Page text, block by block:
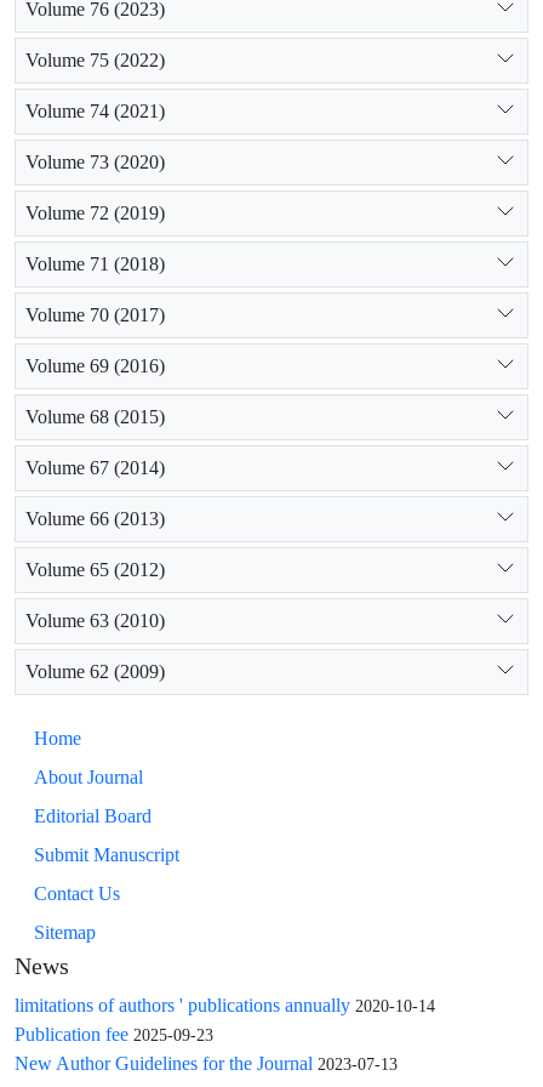
Volume 76 (2023)
Volume 75 (2022)
Volume 74 (2021)
Volume 73 (2020)
Volume 72 (2019)
Volume 71 (2018)
Volume 70 (2017)
Volume 69 (2016)
Volume 68 (2015)
Volume 67 (2014)
Volume 66 (2013)
Volume 65 (2012)
Volume 63 (2010)
Volume 62 (2009)
Home
About Journal
Editorial Board
Submit Manuscript
Contact Us
Sitemap
News
limitations of authors ' publications annually 2020-10-14
Publication fee 2025-09-23
New Author Guidelines for the Journal 2023-07-13